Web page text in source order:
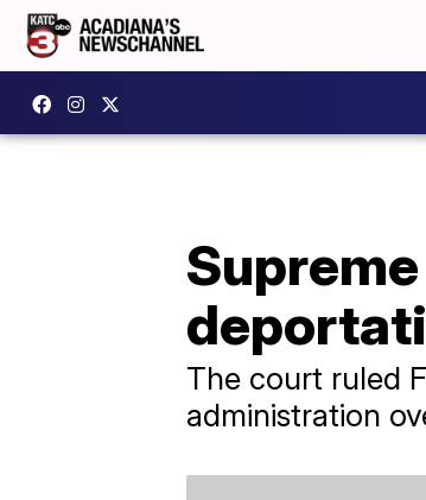
The court ruled
administration